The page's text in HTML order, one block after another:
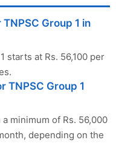
Group 1 in
starts at Rs. 56,100 per
TNPSC Group 1
minimum of Rs. 56,000
depending on the